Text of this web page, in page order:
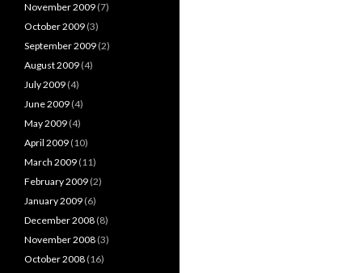
November 2009 (7)
October 2009 (3)
September 2009 (2)
August 2009 (4)
July 2009 (4)
June 2009 (4)
May 2009 (4)
April 2009 (10)
March 2009 (11)
February 2009 (2)
January 2009 (6)
December 2008 (8)
November 2008 (3)
October 2008 (16)